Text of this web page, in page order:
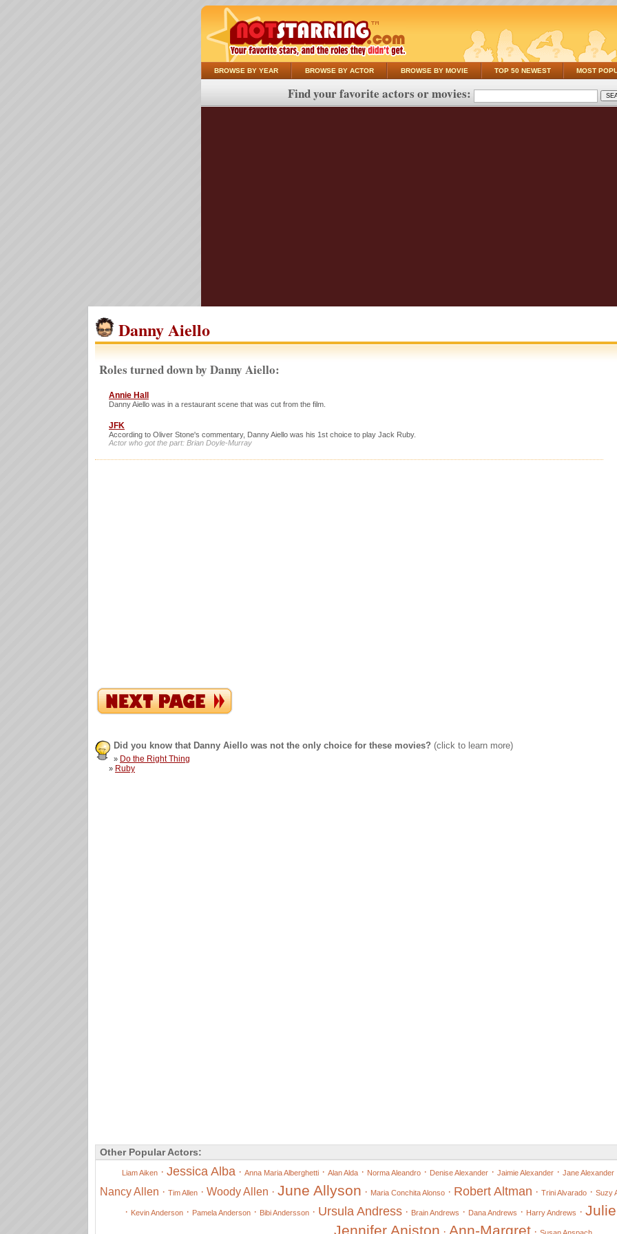
BROWSE BY YEAR BROWSE BY ACTOR BROWSE BY MOVIE TOP 50 NEWEST MOST
Find your favorite actors or movies:
Danny Aiello
Roles turned down by Danny Aiello:
Annie Hall
Danny Aiello was in a restaurant scene that was cut from the film.
JFK
According to Oliver Stone's commentary, Danny Aiello was his 1st choice to play Jack Ruby.
Actor who got the part: Brian Doyle-Murray
Did you know that Danny Aiello was not the only choice for these movies? (click to learn more)
» Do the Right Thing
» Ruby
Other Popular Actors:
Liam Aiken· Jessica Alba · Anna Maria Alberghetti· Alan Alda· Norma Aleandro· Denise Alexander· Jaimie Alexander· Jane Alexander
Nancy Allen · Tim Allen · Woody Allen · June Allyson · Maria Conchita Alonso · Robert Altman · Trini Alvarado · Suzy
· Kevin Anderson· Pamela Anderson· Bibi Andersson· Ursula Andress· Brain Andrews · Dana Andrews · Harry Andrews ·
Jennifer Aniston · Ann-Margret·